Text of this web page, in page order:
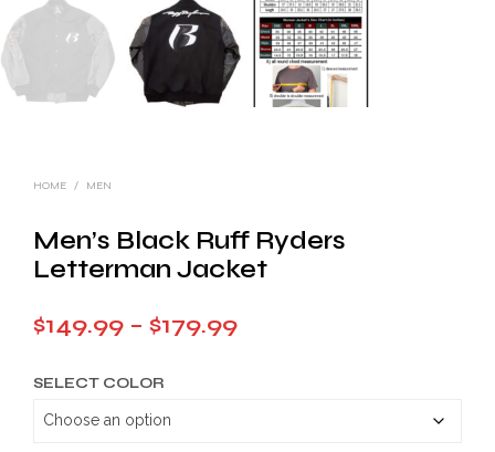
HOME / MEN
Men’s Black Ruff Ryders
Letterman Jacket
$149.99 – $179.99Price
SELECT COLOR